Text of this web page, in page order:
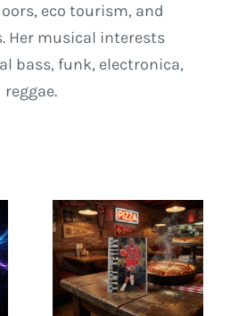
eco tourism, and
Her musical interests
bass, funk, electronica,